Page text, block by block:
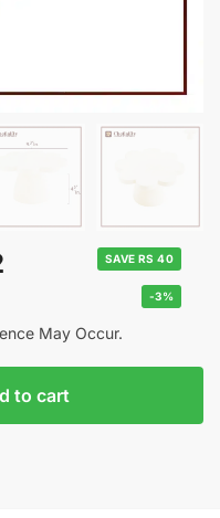
SAVE RS 40
-3%
May Occur.
to cart